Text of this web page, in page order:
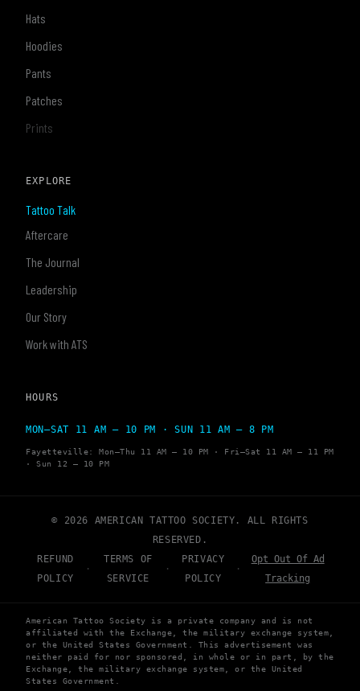
Hats
Hoodies
Pants
Patches
Prints
EXPLORE
Tattoo Talk
Aftercare
The Journal
Leadership
Our Story
Work with ATS
HOURS
MON–SAT 11 AM – 10 PM · SUN 11 AM – 8 PM
Fayetteville: Mon–Thu 11 AM – 10 PM · Fri–Sat 11 AM – 11 PM
· Sun 12 – 10 PM
© 2026 AMERICAN TATTOO SOCIETY. ALL RIGHTS
RESERVED.
REFUND
POLICY
·
TERMS OF
SERVICE
·
PRIVACY
POLICY
·
Opt Out Of Ad
Tracking
American Tattoo Society is a private company and is not
affiliated with the Exchange, the military exchange system,
or the United States Government. This advertisement was
neither paid for nor sponsored, in whole or in part, by the
Exchange, the military exchange system, or the United
States Government.